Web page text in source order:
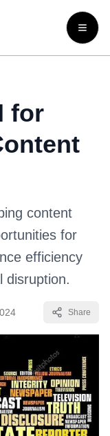
Open
for
content
for
efficiency
disruption.
Share